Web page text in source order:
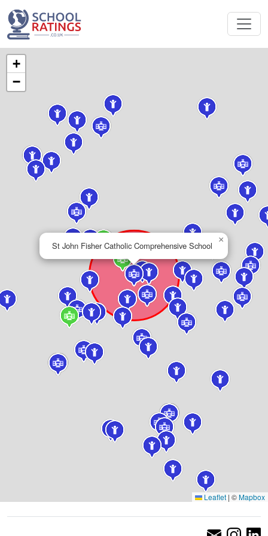
St John Fisher Catholic Comprehensive School
×
+
−
Leaflet | ©Mapbox